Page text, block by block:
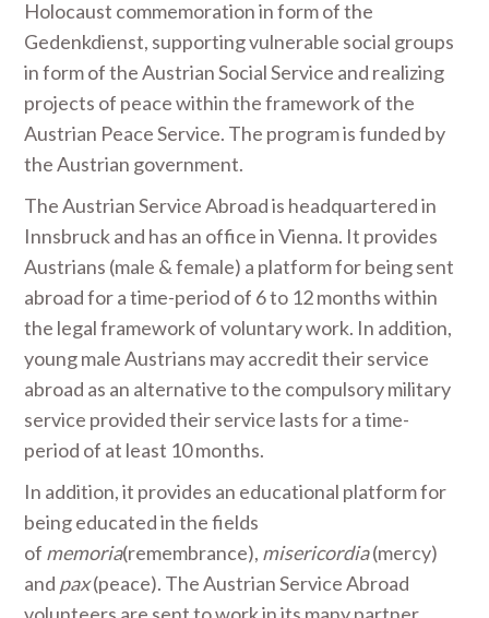
Holocaust commemoration in form of the
Gedenkdienst, supporting vulnerable social groups
in form of the Austrian Social Service and realizing
projects of peace within the framework of the
Austrian Peace Service. The program is funded by
the Austrian government.
The Austrian Service Abroad is headquartered in
Innsbruck and has an office in Vienna. It provides
Austrians (male & female) a platform for being sent
abroad for a time-period of 6 to 12 months within
the legal framework of voluntary work. In addition,
young male Austrians may accredit their service
abroad as an alternative to the compulsory military
service provided their service lasts for a time-
period of at least 10 months.
In addition, it provides an educational platform for
being educated in the fields
of memoria(remembrance), misericordia(mercy)
and pax(peace). The Austrian Service Abroad